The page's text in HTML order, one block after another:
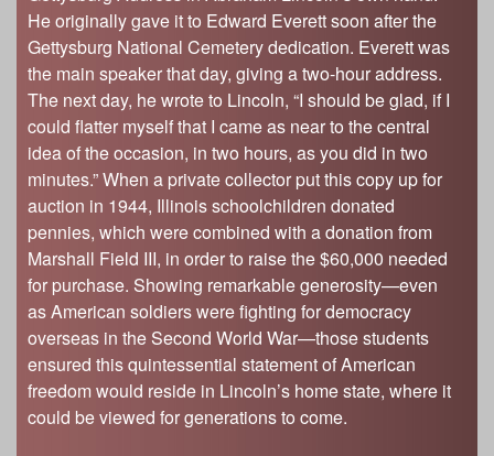
The Land Emerges (320 million to 299 million
years ago)
Underwater Illinois (500 million to 320 million
years ago)
Illinois State Museum
John G. Shedd Aquarium
Joliet Area Historical Museum
Lincoln Home National Historic Site
Museum of the Grand Prairie
Naper Settlement
Pullman State Historic Site
The Chicago Great Western Depot Museum
Wabash County Museum
He originally gave it to Edward Everett soon after the
Gettysburg National Cemetery dedication. Everett was
the main speaker that day, giving a two-hour address.
The next day, he wrote to Lincoln, “I should be glad, if I
could flatter myself that I came as near to the central
idea of the occasion, in two hours, as you did in two
minutes.” When a private collector put this copy up for
auction in 1944, Illinois schoolchildren donated
pennies, which were combined with a donation from
Marshall Field III, in order to raise the $60,000 needed
for purchase. Showing remarkable generosity—even
as American soldiers were fighting for democracy
overseas in the Second World War—those students
ensured this quintessential statement of American
freedom would reside in Lincoln’s home state, where it
could be viewed for generations to come.